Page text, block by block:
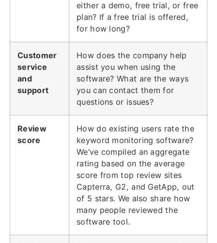
either a demo, free trial, or free
plan? If a free trial is offered,
for how long?
Customer
service
and
support
How does the company help
assist you when using the
software? What are the ways
you can contact them for
questions or issues?
Review
score
How do existing users rate the
keyword monitoring software?
We’ve compiled an aggregate
rating based on the average
score from top review sites
Capterra, G2, and GetApp, out
of 5 stars. We also share how
many people reviewed the
software tool.